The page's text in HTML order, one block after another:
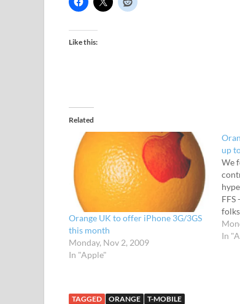
Like this:
Related
Orange UK to offer iPhone 3G/3GS
this month
Monday, Nov 2, 2009
In "Apple"
up
We
FFS
the
for
In
TAGGED ORANGE T-MOBILE